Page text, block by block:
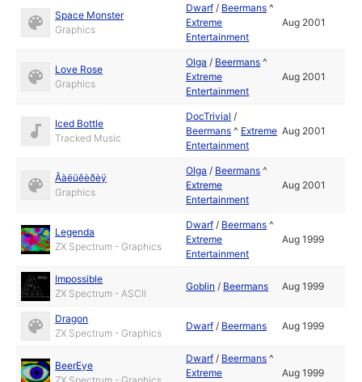
Space Monster
Graphics
Dwarf / Beermans ^
Extreme
Entertainment
Aug 2001
Love Rose
Graphics
Olga / Beermans ^
Extreme
Entertainment
Aug 2001
Iced Bottle
Tracked Music
DocTrivial /
Beermans ^ Extreme
Entertainment
Aug 2001
Âàëüêèðèÿ
Graphics
Olga / Beermans ^
Extreme
Entertainment
Aug 2001
Legenda
ZX Spectrum - Graphics
Dwarf / Beermans ^
Extreme
Entertainment
Aug 1999
Impossible
ZX Spectrum - ASCII
Goblin / Beermans Aug 1999
Dragon
ZX Spectrum - Graphics
Dwarf / Beermans Aug 1999
BeerEye
Dwarf / Beermans ^
Extreme
Aug 1999